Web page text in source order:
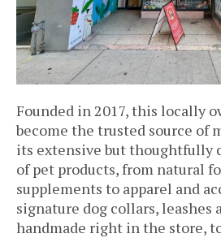
Founded in 2017, this locally
become the trusted source of
its extensive but thoughtfully
of pet products, from natural
supplements to apparel and
signature dog collars, leashes
handmade right in the store,